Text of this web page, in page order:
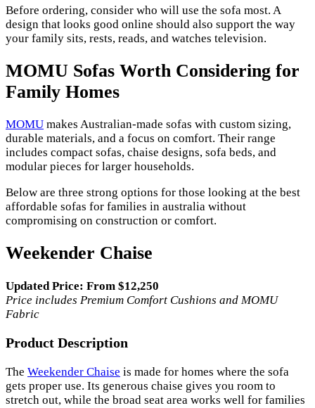
Before ordering, consider who will use the sofa most. A
design that looks good online should also support the way
your family sits, rests, reads, and watches television.
MOMU Sofas Worth Considering for
Family Homes
MOMU makes Australian-made sofas with custom sizing,
durable materials, and a focus on comfort. Their range
includes compact sofas, chaise designs, sofa beds, and
modular pieces for larger households.
Below are three strong options for those looking at the best
affordable sofas for families in australia without
compromising on construction or comfort.
Weekender Chaise
Updated Price: From $12,250
Price includes Premium Comfort Cushions and MOMU
Fabric
Product Description
The Weekender Chaise is made for homes where the sofa
gets proper use. Its generous chaise gives you room to
stretch out, while the broad seat area works well for families